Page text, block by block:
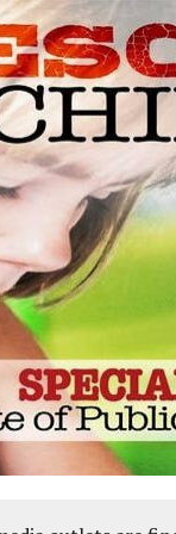
OF HUMAN LIFE AND